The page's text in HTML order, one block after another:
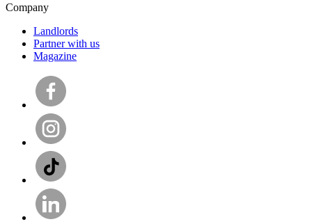
Company
Landlords
Partner with us
Magazine